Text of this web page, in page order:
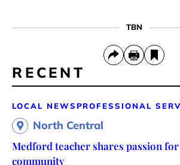
TBN
RECENT
LOCAL NEWS PROFESSIONAL
North Central
Medford teacher shares passion
community